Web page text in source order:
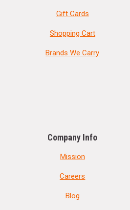
Gift Cards
Shopping Cart
Brands We Carry
Company Info
Mission
Careers
Blog